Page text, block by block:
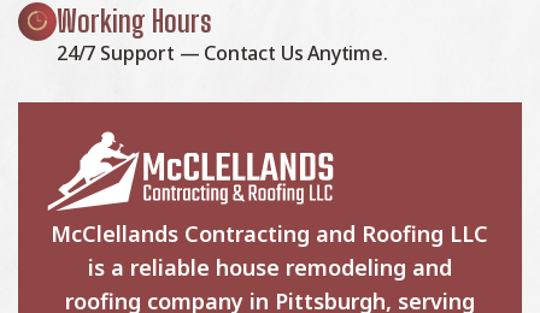
Working Hours
24/7 Support — Contact Us Anytime.
McClellands Contracting and Roofing LLC
is a reliable house remodeling and
roofing company in Pittsburgh, serving